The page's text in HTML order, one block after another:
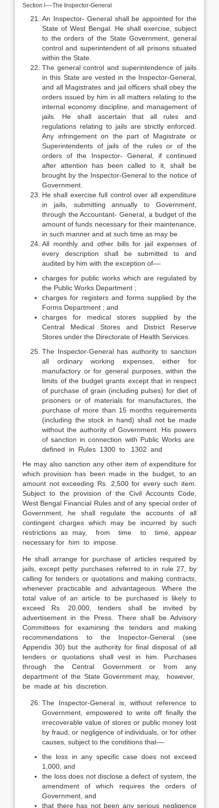
Section l––The Inspector-General
An Inspector- General shall be appointed for the
State of West Bengal. He shall exercise, subject
to the orders of the State Government, general
control and superintendent of all prisons situated
within the State.
The general control and superintendence of jails
in this State are vested in the Inspector-General,
and all Magistrates and jail officers shall obey the
orders issued by him in all matters relating to the
internal economy discipline, and management of
jails. He shall ascertain that all rules and
regulations relating to jails are strictly enforced.
Any infringement on the part of Magistrate or
Superintendents of jails of the rules or of the
orders of the Inspector- General, if continued
after attention has been called to it, shall be
brought by the Inspector-General to the notice of
Government.
He shall exercise full control over all expenditure
in jails, submitting annually to Government,
through the Accountant- General, a budget of the
amount of funds necessary for their maintenance,
in such manner and at such time as may be
All monthly and other bills for jail expenses of
every description shall be submitted to and
audited by him with the exception of––
charges for public works which are regulated by
the Public Works Department ;
charges for registers and forms supplied by the
Forms Department ; and
charges for medical stores supplied by the
Central Medical Stores and District Reserve
Stores under the Directorate of Health Services.
The Inspector-General has authority to sanction
all ordinary working expenses, either for
manufactory or for general purposes, within the
limits of the budget grants except that in respect
of purchase of grain (including pulses) for diet of
prisoners or of materials for manufactures, the
purchase of more than 15 months requirements
(including the stock in hand) shall not be made
without the authority of Government. His powers
of sanction in connection with Public Works are
defined in Rules 1300 to 1302 and
He may also sanction any other item of expenditure for
which provision has been made in the budget, to an
amount not exceeding Rs. 2,500 for every such item.
Subject to the provision of the Civil Accounts Code,
West Bengal Financial Rules and of any special order of
Government, he shall regulate the accounts of all
contingent charges which may be incurred by such
restrictions as may, from time to time, appear
necessary for him to impose.
He shall arrange for purchase of articles required by
jails, except petty purchases referred to in rule 27, by
calling for tenders or quotations and making contracts,
whenever practicable and advantageous. Where the
total value of an article to be purchased is likely to
exceed Rs. 20,000, tenders shall be invited by
advertisement in the Press. There shall be Advisory
Committees for examining the tenders and making
recommendations to the Inspector-General (see
Appendix 30) but the authority for final disposal of all
tenders or quotations shall vest in him. Purchases
through the Central Government or from any
department of the State Government may, however,
be made at his discretion.
The Inspector-General is, without reference to
Government, empowered to write off finally the
irrecoverable value of stores or public money lost
by fraud, or negligence of individuals, or for other
causes, subject to the conditions that––
the loss in any specific case does not exceed
1,000, and
the loss does not disclose a defect of system, the
amendment of which requires the orders of
Government, and
that there has not been any serious negligence